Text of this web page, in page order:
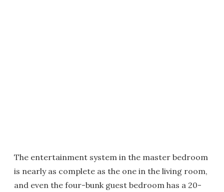
The entertainment system in the master bedroom
is nearly as complete as the one in the living room,
and even the four-bunk guest bedroom has a 20-